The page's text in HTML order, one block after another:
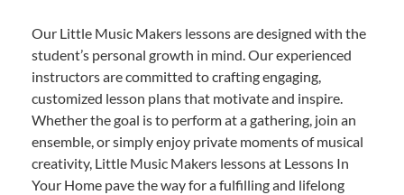
Our Little Music Makers lessons are designed with the
student’s personal growth in mind. Our experienced
instructors are committed to crafting engaging,
customized lesson plans that motivate and inspire.
Whether the goal is to perform at a gathering, join an
ensemble, or simply enjoy private moments of musical
creativity, Little Music Makers lessons at Lessons In
Your Home pave the way for a fulfilling and lifelong